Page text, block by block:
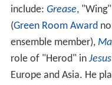
include: Grease,
(Green Room Award
ensemble member),
role of "Herod" in
Europe and Asia. He